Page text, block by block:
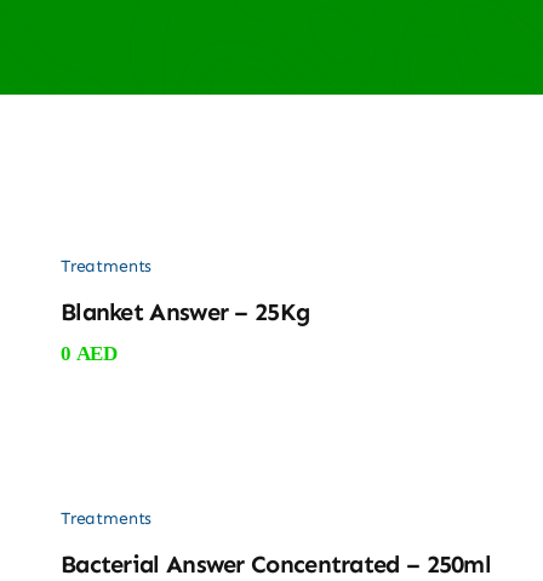
Treatments
Blanket Answer – 25Kg
0 AED
Treatments
Bacterial Answer Concentrated – 250ml